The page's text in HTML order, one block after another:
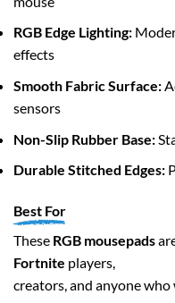
RGB Edge Lighting:
effects
Smooth Fabric Surface:
sensors
Non-Slip Rubber Base:
Durable Stitched Edges:
Best For
These RGB mousepads
Fortnite players,
creators, and anyone